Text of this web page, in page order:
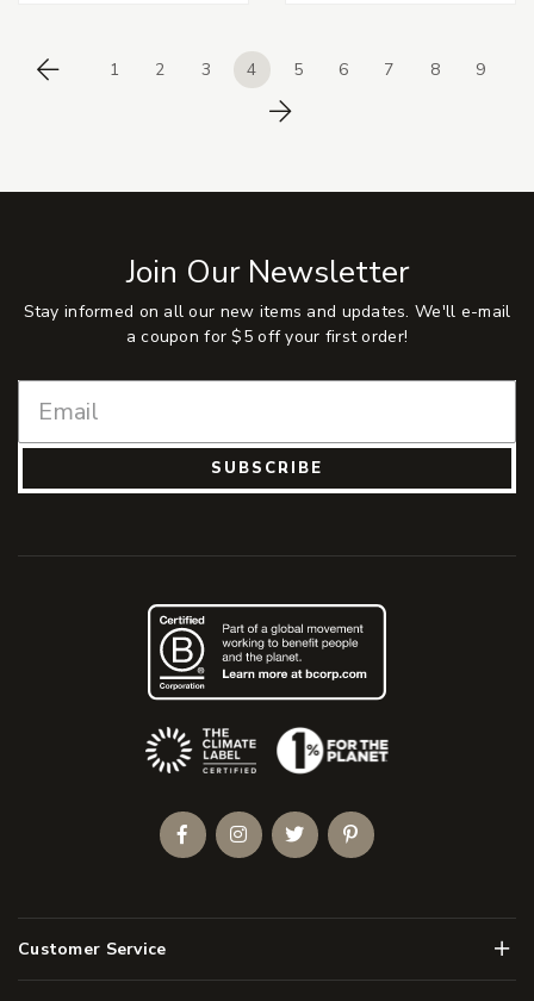
Previous
1 2 3 4 5 6 7 8 9
Next
Join Our Newsletter
Stay informed on all our new items and updates. We'll e-mail
a coupon for $5 off your first order!
SUBSCRIBE
Customer Service Menu
(Opens an external site)
FacebookInstagramTwitterPinterest